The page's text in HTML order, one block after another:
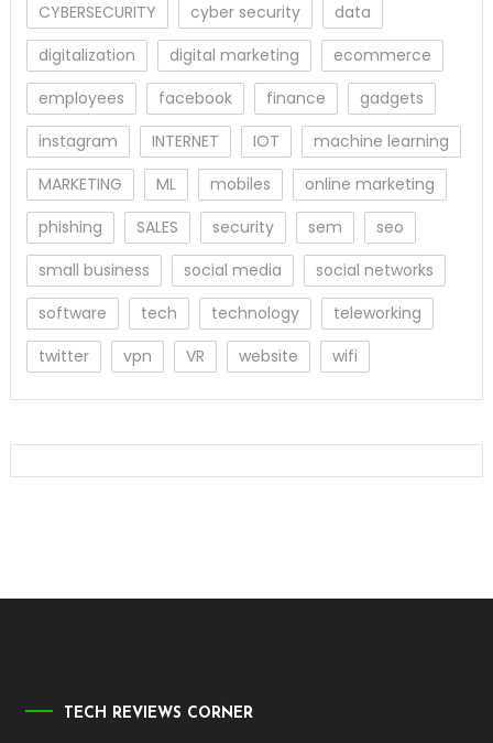
CYBERSECURITY
cyber security
data
digitalization
digital marketing
ecommerce
employees
facebook finance
gadgets
instagram
INTERNET IOT
machine learning
MARKETING
ML mobiles
online marketing
phishing
SALES security sem
seo
small business
social media
social networks
software
tech technology
teleworking
twitter
vpn VR website wifi
TECH REVIEWS CORNER